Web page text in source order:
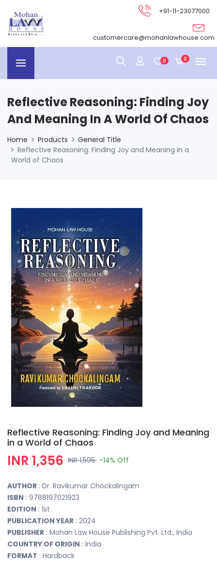
+91-11-23077000
customercare@mohanlawhouse.com
0 0
Reflective Reasoning: Finding Joy
And Meaning In A World Of Chaos
Home Products
General Title
Reflective Reasoning: Finding Joy and Meaning in a
World of Chaos
Reflective Reasoning: Finding Joy and Meaning
in a World of Chaos
INR 1,356 INR 1,595 -14% Off
AUTHOR : Dr. Ravikumar Chockalingam
ISBN : 9788197021923
EDITION : 1st
PUBLICATION YEAR : 2024
PUBLISHER : Mohan Law House Publishing Pvt. Ltd., India
COUNTRY OF ORIGIN : India
FORMAT : Hardback